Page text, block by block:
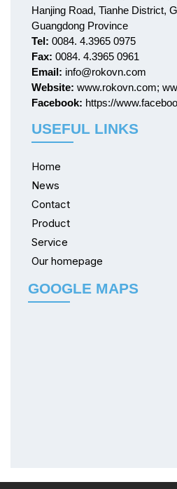
Hanjing Road, Tianhe District,
Guangdong Province
Tel: 0084. 4.3965 0975
Fax: 0084. 4.3965 0961
Email: info@rokovn.com
Website: www.rokovn.com;
Facebook: https://
USEFUL LINKS
Home
News
Contact
Product
Service
Our homepage
GOOGLE MAPS